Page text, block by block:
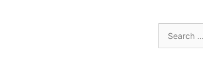
for: